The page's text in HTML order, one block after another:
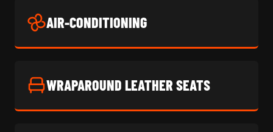
AIR-CONDITIONING
WRAPAROUND LEATHER SEATS